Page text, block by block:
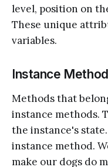
level, position on
These unique
variables.
Instance
Methods that
instance methods.
the instance's
instance method.
make our dogs do